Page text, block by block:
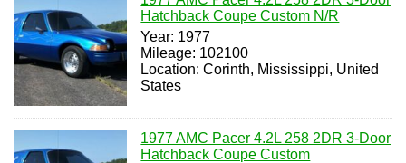
Hatchback Coupe Custom N/R
Year: 1977
Mileage: 102100
Location: Corinth, Mississippi, United
States
1977 AMC Pacer 4.2L 258 2DR 3-Door
Hatchback Coupe Custom